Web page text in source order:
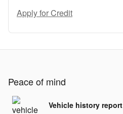
Apply for Credit
Peace of mind
Vehicle history report